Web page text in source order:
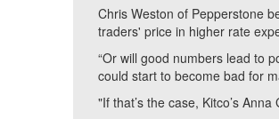
Chris Weston of Pepperstone
traders' price in higher rate
“Or will good numbers lead to
could start to become bad for
"If that’s the case, Kitco’s